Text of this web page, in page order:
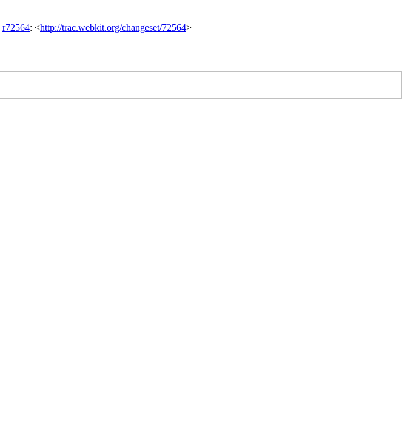
r72564: <http://trac.webkit.org/changeset/72564>